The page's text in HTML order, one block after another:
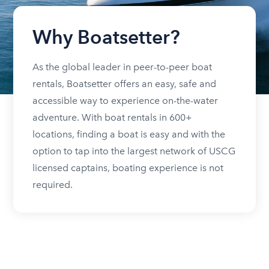
Why Boatsetter?
As the global leader in peer-to-peer boat
rentals, Boatsetter offers an easy, safe and
accessible way to experience on-the-water
adventure. With boat rentals in 600+
locations, finding a boat is easy and with the
option to tap into the largest network of USCG
licensed captains, boating experience is not
required.